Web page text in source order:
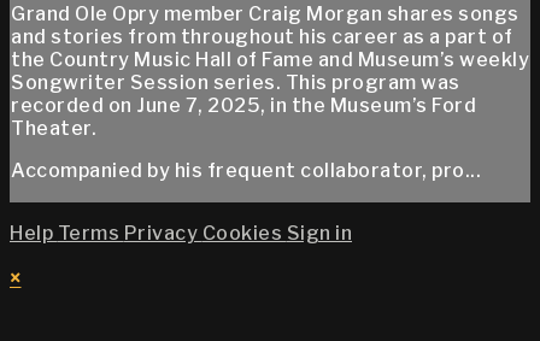
Grand Ole Opry member Craig Morgan shares songs
and stories from throughout his career as a part of
the Country Music Hall of Fame and Museum’s weekly
Songwriter Session series. This program was
recorded on June 7, 2025, in the Museum’s Ford
Theater.
Accompanied by his frequent collaborator, pro...
Help Terms Privacy Cookies Sign in
×